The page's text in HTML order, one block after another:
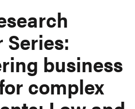
Series:
business
complex